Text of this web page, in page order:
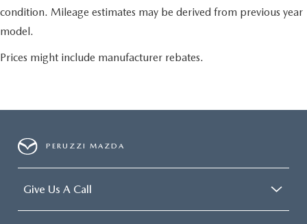
condition. Mileage estimates may be derived from previous year
model.
Prices might include manufacturer rebates.
PERUZZI MAZDA
Give Us A Call